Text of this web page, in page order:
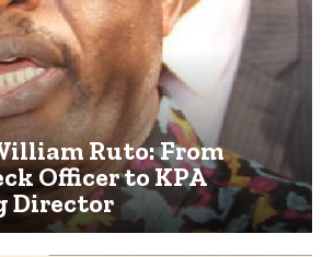
Ruto: From
Officer to KPA
Director